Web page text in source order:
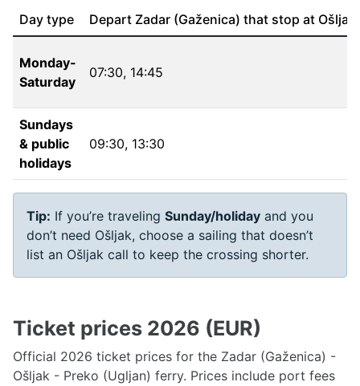
Day type Depart Zadar (Gaženica) that stop at Ošljak
Monday-
Saturday
07:30, 14:45
Sundays
& public
holidays
09:30, 13:30
Tip: If you’re traveling Sunday/holiday and you
don’t need Ošljak, choose a sailing that doesn’t
list an Ošljak call to keep the crossing shorter.
Ticket prices 2026 (EUR)
Official 2026 ticket prices for the Zadar (Gaženica) -
Ošljak - Preko (Ugljan) ferry. Prices include port fees